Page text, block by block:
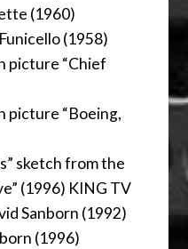
(1960)
(1958)
picture “Chief
picture “Boeing,
sketch from the
(1996) KING TV
Sanborn (1992)
(1996)